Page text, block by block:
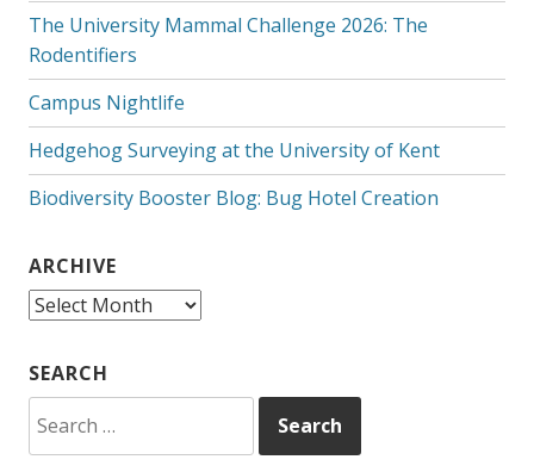
The University Mammal Challenge 2026: The
Rodentifiers
Campus Nightlife
Hedgehog Surveying at the University of Kent
Biodiversity Booster Blog: Bug Hotel Creation
ARCHIVE
Archive
SEARCH
for: